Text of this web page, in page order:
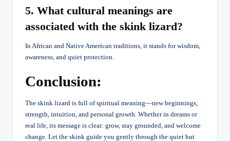
5. What cultural meanings are
associated with the skink lizard?
In African and Native American traditions, it stands for wisdom,
awareness, and quiet protection.
Conclusion:
The skink lizard is full of spiritual meaning—new beginnings,
strength, intuition, and personal growth. Whether in dreams or
real life, its message is clear: grow, stay grounded, and welcome
change. Let the skink guide you gently through the quiet but